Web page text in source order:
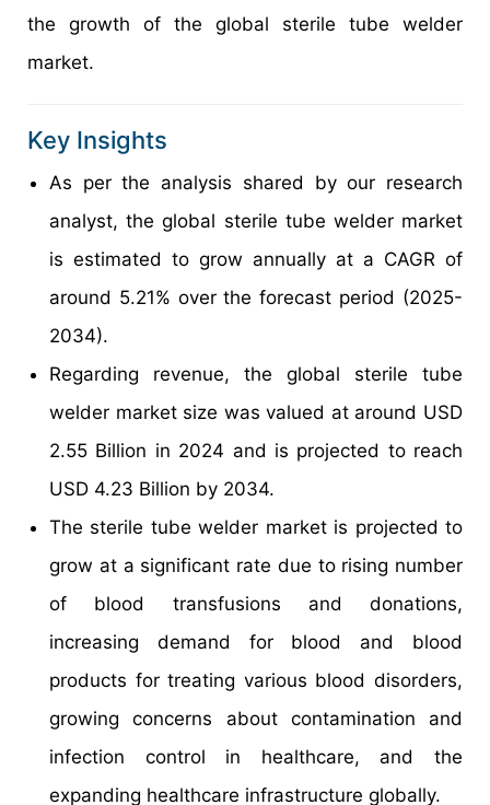
the growth of the global sterile tube welder
market.
Key Insights
As per the analysis shared by our research
analyst, the global sterile tube welder market
is estimated to grow annually at a CAGR of
around 5.21% over the forecast period (2025-
2034).
Regarding revenue, the global sterile tube
welder market size was valued at around USD
2.55 Billion in 2024 and is projected to reach
USD 4.23 Billion by 2034.
The sterile tube welder market is projected to
grow at a significant rate due to rising number
of blood transfusions and donations,
increasing demand for blood and blood
products for treating various blood disorders,
growing concerns about contamination and
infection control in healthcare, and the
expanding healthcare infrastructure globally.